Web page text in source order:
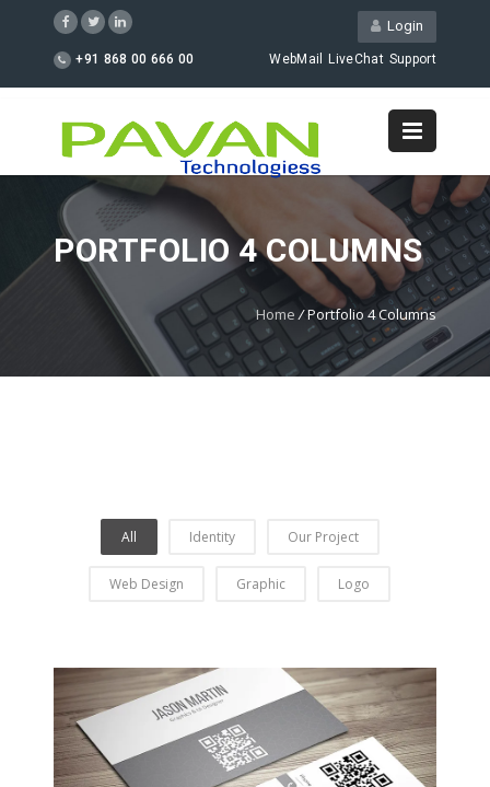
Login
+91 868 00 666 00 WebMail LiveChat Support
PORTFOLIO 4 COLUMNS
Home /Portfolio 4 Columns
All Identity Our Project
Web Design Graphic Logo